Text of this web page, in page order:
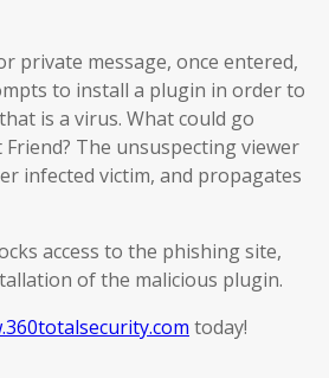
private message, once entered,
to install a plugin in order to
is a virus. What could go
The unsuspecting viewer
infected victim, and propagates
access to the phishing site,
of the malicious plugin.
today!